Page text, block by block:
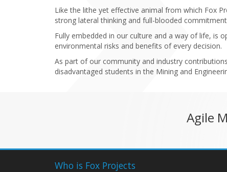
Like the lithe yet effective animal from which Fox
strong lateral thinking and full-blooded
Fully embedded in our culture and a way of life, is
environmental risks and benefits of every decision.
As part of our community and industry
disadvantaged students in the Mining and
Agile
Who is Fox Projects